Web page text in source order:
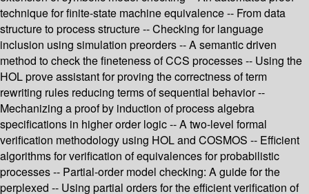
technique for finite-state machine equivalence -- From data
structure to process structure -- Checking for language
inclusion using simulation preorders -- A semantic driven
method to check the fineteness of CCS processes -- Using the
HOL prove assistant for proving the correctness of term
rewriting rules reducing terms of sequential behavior --
Mechanizing a proof by induction of process algebra
specifications in higher order logic -- A two-level formal
verification methodology using HOL and COSMOS -- Efficient
algorithms for verification of equivalences for probabilistic
processes -- Partial-order model checking: A guide for the
perplexed -- Using partial orders for the efficient verification of